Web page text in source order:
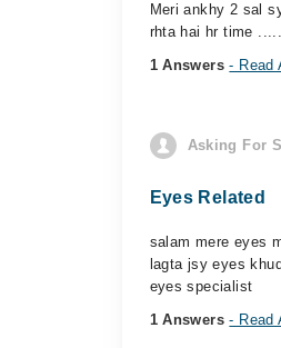
Meri ankhy 2 sal
rhta hai hr time
1 Answers- Read
Asking For
Eyes Related
salam mere eyes
lagta jsy eyes
eyes specialist
1 Answers- Read